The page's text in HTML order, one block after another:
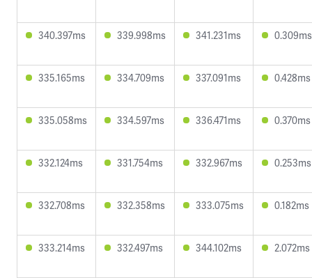
340.397ms 339.998ms 341.231ms 0.309ms
335.165ms 334.709ms 337.091ms 0.428ms
335.058ms 334.597ms 336.471ms 0.370ms
332.124ms 331.754ms 332.967ms 0.253ms
332.708ms 332.358ms 333.075ms 0.182ms
333.214ms 332.497ms 344.102ms 2.072ms